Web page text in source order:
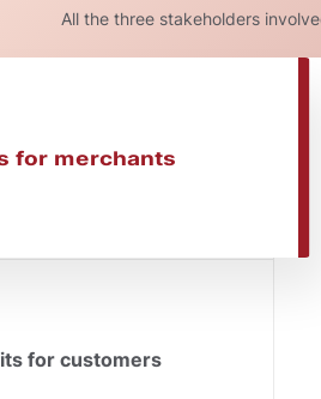
All the three stakeholders
for merchants
for customers